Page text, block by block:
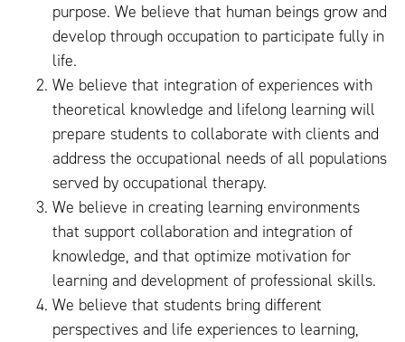
purpose. We believe that human beings grow and
develop through occupation to participate fully in
life.
We believe that integration of experiences with
theoretical knowledge and lifelong learning will
prepare students to collaborate with clients and
address the occupational needs of all populations
served by occupational therapy.
We believe in creating learning environments
that support collaboration and integration of
knowledge, and that optimize motivation for
learning and development of professional skills.
We believe that students bring different
perspectives and life experiences to learning,